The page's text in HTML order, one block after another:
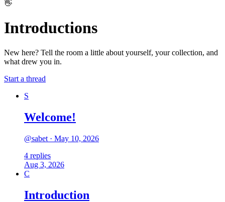
👋
Introductions
New here? Tell the room a little about yourself, your collection, and
what drew you in.
Start a thread
S
Welcome!
@sabet · May 10, 2026
4 replies
Aug 3, 2026
C
Introduction